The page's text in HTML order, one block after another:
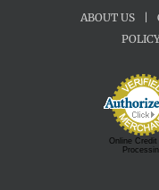
ABOUT US
Online Credit